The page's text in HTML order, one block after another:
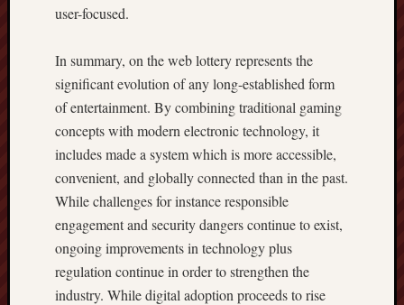
user-focused.
In summary, on the web lottery represents the
significant evolution of any long-established form
of entertainment. By combining traditional gaming
concepts with modern electronic technology, it
includes made a system which is more accessible,
convenient, and globally connected than in the past.
While challenges for instance responsible
engagement and security dangers continue to exist,
ongoing improvements in technology plus
regulation continue in order to strengthen the
industry. While digital adoption proceeds to rise